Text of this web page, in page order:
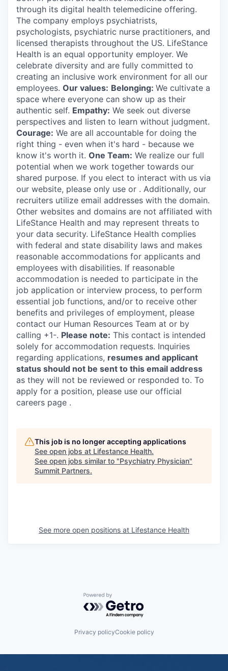
through its digital health telemedicine offering.
The company employs psychiatrists,
psychologists, psychiatric nurse practitioners, and
licensed therapists throughout the US. LifeStance
Health is an equal opportunity employer. We
celebrate diversity and are fully committed to
creating an inclusive work environment for all our
employees. Our values: Belonging: We cultivate a
space where everyone can show up as their
authentic self. Empathy: We seek out diverse
perspectives and listen to learn without judgment.
Courage: We are all accountable for doing the
right thing - even when it's hard - because we
know it's worth it. One Team: We realize our full
potential when we work together towards our
shared purpose. If you elect to interact with us via
our website, please only use or . Additionally, our
recruiters utilize email addresses with the domain.
Other websites and domains are not affiliated with
LifeStance Health and may represent threats to
your data security. LifeStance Health complies
with federal and state disability laws and makes
reasonable accommodations for applicants and
employees with disabilities. If reasonable
accommodation is needed to participate in the
job application or interview process, to perform
essential job functions, and/or to receive other
benefits and privileges of employment, please
contact our Human Resources Team at or by
calling +1-. Please note: This contact is intended
solely for accommodation requests. Inquiries
regarding applications, resumes and applicant
status should not be sent to this email address
as they will not be reviewed or responded to. To
apply for a position, please use our official
careers page .
This job is no longer accepting applications
See open jobs at Lifestance Health.
See open jobs similar to "Psychiatry Physician"
Summit Partners.
See more open positions at Lifestance Health
Powered by Getro.com
Privacy policyCookie policy